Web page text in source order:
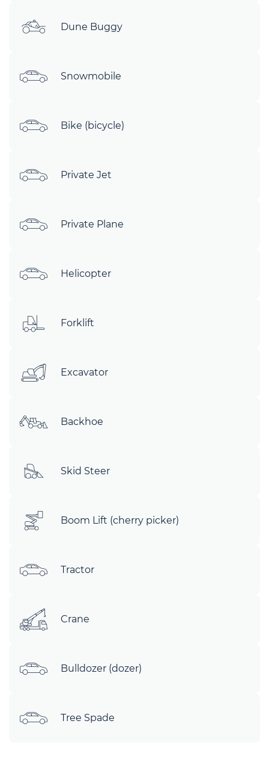
Dune Buggy
Snowmobile
Bike (bicycle)
Private Jet
Private Plane
Helicopter
Forklift
Excavator
Backhoe
Skid Steer
Boom Lift (cherry picker)
Tractor
Crane
Bulldozer (dozer)
Tree Spade